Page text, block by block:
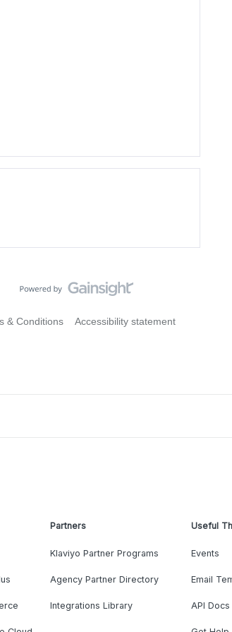
& Conditions Accessibility statement
Partners
Klaviyo Partner Programs
Agency Partner Directory
Integrations Library
Useful
Events
Email
API Docs